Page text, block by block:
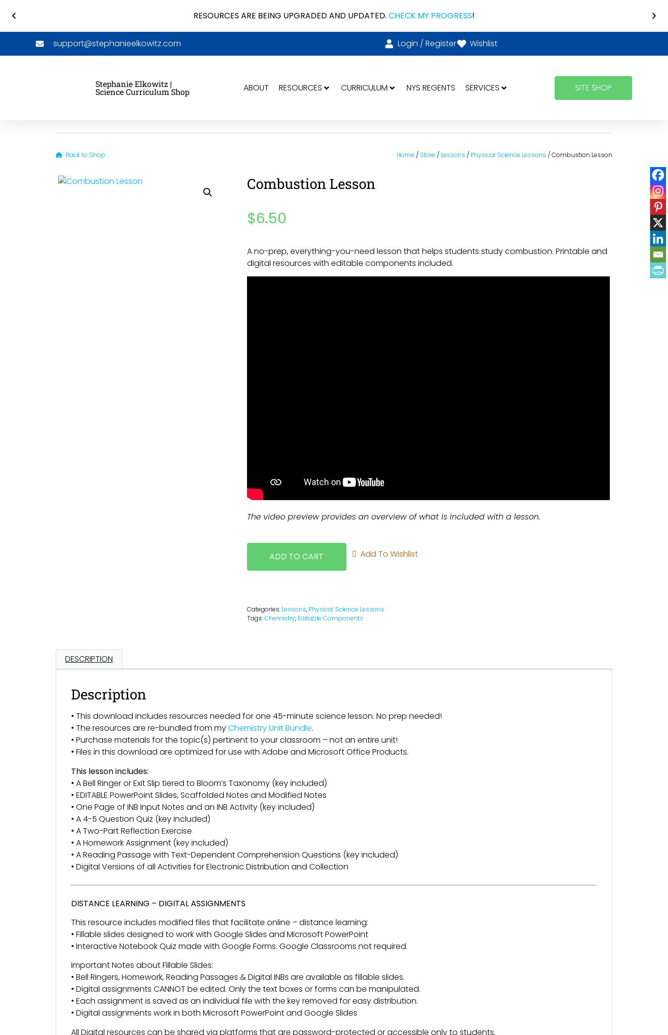
RESOURCES ARE BEING UPGRADED AND UPDATED. CHECK MY PROGRESS!
support@stephanieelkowitz.com Login / Register Wishlist
Stephanie Elkowitz |
Science Curriculum Shop ABOUT RESOURCES CURRICULUM NYS REGENTS SERVICES SITE SHOP
Back to Shop Home / Store / Lessons / Physical Science Lessons / Combustion Lesson
Combustion Lesson
$6.50
A no-prep, everything-you-need lesson that helps students study combustion. Printable and
digital resources with editable components included.
The video preview provides an overview of what is included with a lesson.
ADD TO CART Add To Wishlist
Categories: Lessons, Physical Science Lessons
Tags:Chemistry, Editable Components
DESCRIPTION
Description
• This download includes resources needed for one 45-minute science lesson. No prep needed!
• The resources are re-bundled from myChemistry Unit Bundle.
• Purchase materials for the topic(s) pertinent to your classroom – not an entire unit!
• Files in this download are optimized for use with Adobe and Microsoft Office Products.
This lesson includes:
• A Bell Ringer or Exit Slip tiered to Bloom’s Taxonomy (key included)
• EDITABLE PowerPoint Slides, Scaffolded Notes and Modified Notes
• One Page of INB Input Notes and an INB Activity (key included)
• A 4-5 Question Quiz (key included)
• A Two-Part Reflection Exercise
• A Homework Assignment (key included)
• A Reading Passage with Text-Dependent Comprehension Questions (key included)
• Digital Versions of all Activities for Electronic Distribution and Collection
DISTANCE LEARNING – DIGITAL ASSIGNMENTS
This resource includes modified files that facilitate online – distance learning:
• Fillable slides designed to work with Google Slides and Microsoft PowerPoint
• Interactive Notebook Quiz made with Google Forms. Google Classrooms not required.
Important Notes about Fillable Slides:
• Bell Ringers, Homework, Reading Passages & Digital INBs are available as fillable slides.
• Digital assignments CANNOT be edited. Only the text boxes or forms can be manipulated.
• Each assignment is saved as an individual file with the key removed for easy distribution.
• Digital assignments work in both Microsoft PowerPoint and Google Slides
All Digital resources can be shared via platforms that are password-protected or accessible only to students.